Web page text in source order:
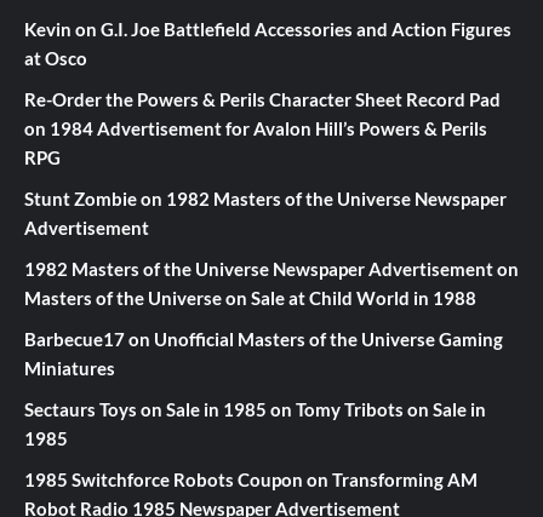
Kevin on G.I. Joe Battlefield Accessories and Action Figures
at Osco
Re-Order the Powers & Perils Character Sheet Record Pad
on 1984 Advertisement for Avalon Hill’s Powers & Perils
RPG
Stunt Zombieon 1982 Masters of the Universe Newspaper
Advertisement
1982 Masters of the Universe Newspaper Advertisementon
Masters of the Universe on Sale at Child World in 1988
Barbecue17on Unofficial Masters of the Universe Gaming
Miniatures
Sectaurs Toys on Sale in 1985 on Tomy Tribots on Sale in
1985
1985 Switchforce Robots Coupon on Transforming AM
Robot Radio 1985 Newspaper Advertisement